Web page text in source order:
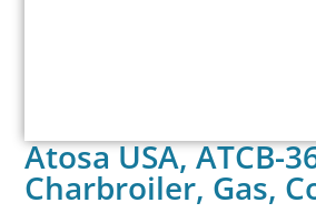
Atosa USA, ATCB-
Charbroiler, Gas,